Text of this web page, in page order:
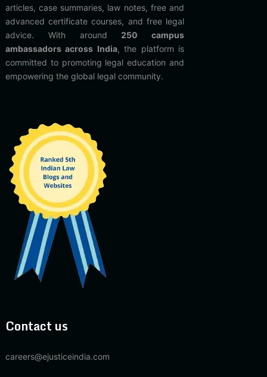
articles, case summaries, law notes, free and
advanced certificate courses, and free legal
advice. With around 250 campus
ambassadors across India, the platform is
committed to promoting legal education and
empowering the global legal community.
Contact us
careers@ejusticeindia.com